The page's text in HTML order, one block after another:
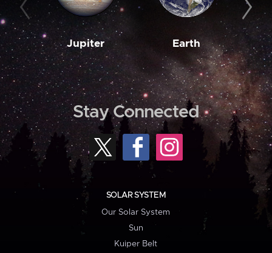
Jupiter Earth
Stay Connected
SOLAR SYSTEM
Our Solar System
Sun
Kuiper Belt